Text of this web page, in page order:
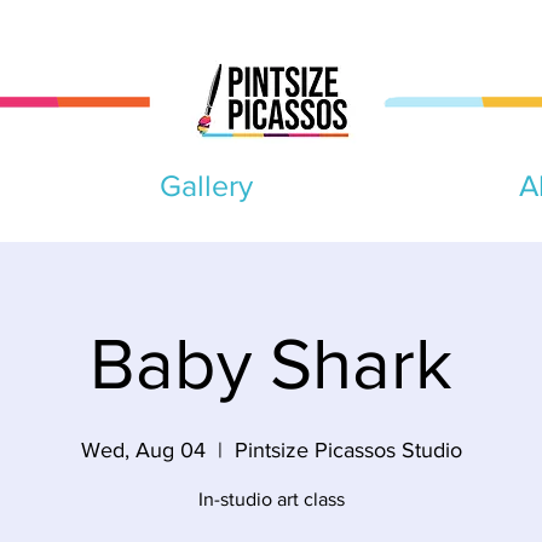
Gallery
Baby Shark
Wed, Aug 04
  |
Pintsize Picassos Studio
In-studio art class